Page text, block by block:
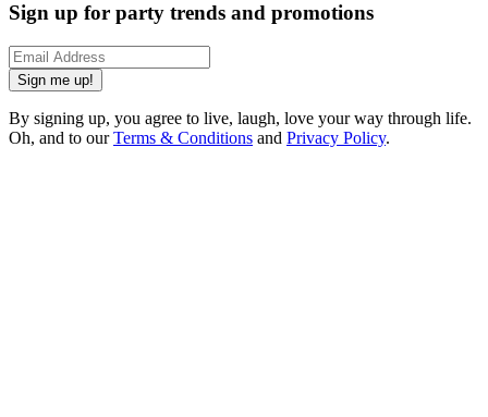
Sign up for party trends and promotions
Sign me up!
By signing up, you agree to live, laugh, love your way through life.
Oh, and to ourTerms & Conditions and Privacy Policy.